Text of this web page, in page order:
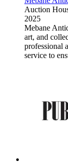
Auction
2025
Mebane
art, and
professional
service to